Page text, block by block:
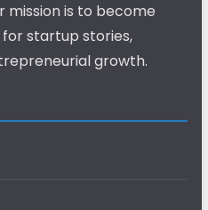
mission is to become
for startup stories,
growth.